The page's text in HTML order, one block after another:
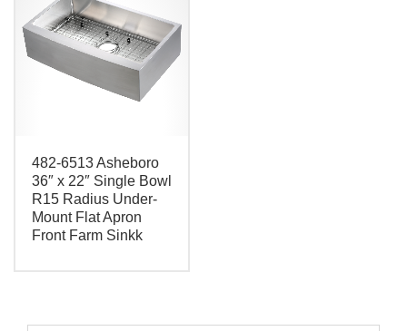
482-6513 Asheboro
36″ x 22″ Single Bowl
R15 Radius Under-
Mount Flat Apron
Front Farm Sinkk